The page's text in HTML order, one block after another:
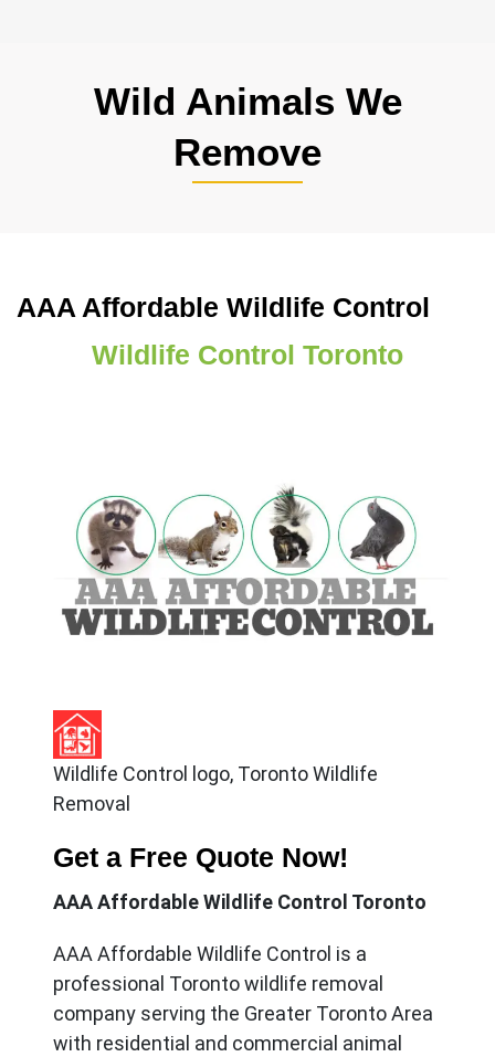
Wild Animals We
Remove
AAA Affordable Wildlife Control
Wildlife Control Toronto
Wildlife Control logo, Toronto Wildlife
Removal
Get a Free Quote Now!
AAA Affordable Wildlife Control Toronto
AAA Affordable Wildlife Control is a
professional Toronto wildlife removal
company serving the Greater Toronto Area
with residential and commercial animal